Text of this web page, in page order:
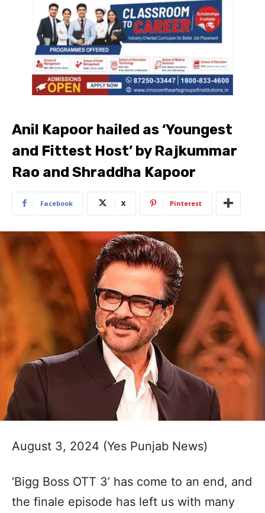
Anil Kapoor hailed as ‘Youngest
and Fittest Host’ by Rajkummar
Rao and Shraddha Kapoor
Facebook X Pinterest
August 3, 2024 (Yes Punjab News)
‘Bigg Boss OTT 3’ has come to an end, and
the finale episode has left us with many